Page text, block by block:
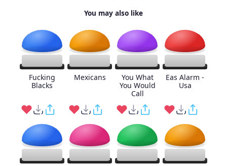
You may also like
Fucking
Blacks
Mexicans
You What
You Would
Call
Eas Alarm -
Usa